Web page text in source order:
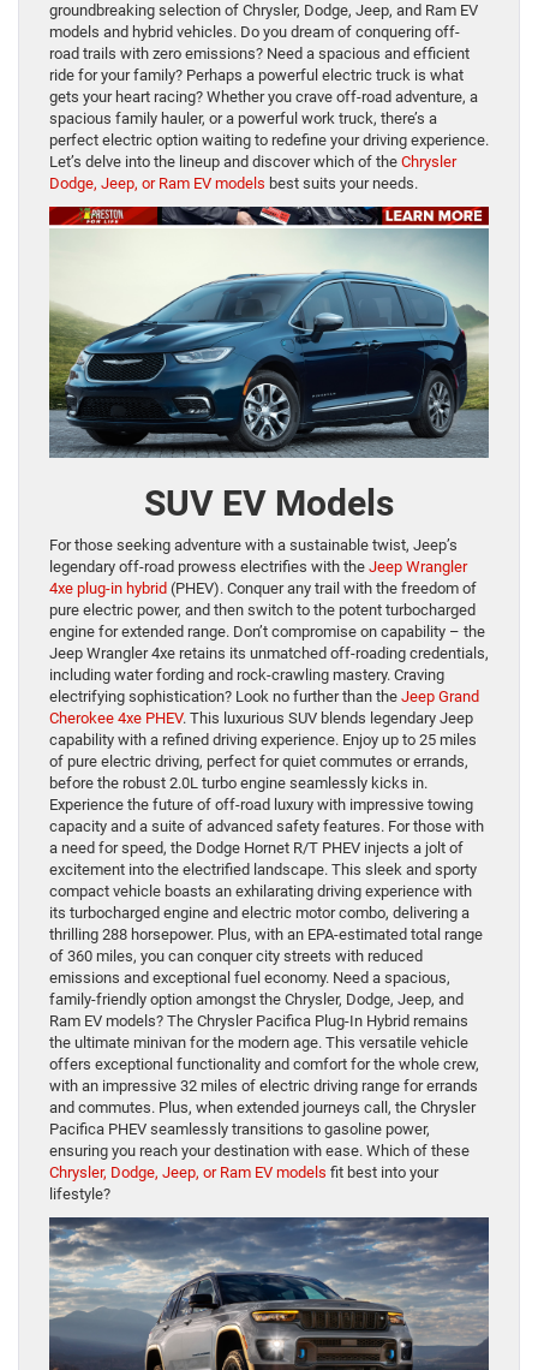
groundbreaking selection of Chrysler, Dodge, Jeep, and Ram EV
models and hybrid vehicles. Do you dream of conquering off-
road trails with zero emissions? Need a spacious and efficient
ride for your family? Perhaps a powerful electric truck is what
gets your heart racing? Whether you crave off-road adventure, a
spacious family hauler, or a powerful work truck, there’s a
perfect electric option waiting to redefine your driving experience.
Let’s delve into the lineup and discover which of the Chrysler
Dodge, Jeep, or Ram EV models best suits your needs.
SUV EV Models
For those seeking adventure with a sustainable twist, Jeep’s
legendary off-road prowess electrifies with the Jeep Wrangler
4xe plug-in hybrid (PHEV). Conquer any trail with the freedom of
pure electric power, and then switch to the potent turbocharged
engine for extended range. Don’t compromise on capability – the
Jeep Wrangler 4xe retains its unmatched off-roading credentials,
including water fording and rock-crawling mastery. Craving
electrifying sophistication? Look no further than the Jeep Grand
Cherokee 4xe PHEV. This luxurious SUV blends legendary Jeep
capability with a refined driving experience. Enjoy up to 25 miles
of pure electric driving, perfect for quiet commutes or errands,
before the robust 2.0L turbo engine seamlessly kicks in.
Experience the future of off-road luxury with impressive towing
capacity and a suite of advanced safety features. For those with
a need for speed, the Dodge Hornet R/T PHEV injects a jolt of
excitement into the electrified landscape. This sleek and sporty
compact vehicle boasts an exhilarating driving experience with
its turbocharged engine and electric motor combo, delivering a
thrilling 288 horsepower. Plus, with an EPA-estimated total range
of 360 miles, you can conquer city streets with reduced
emissions and exceptional fuel economy. Need a spacious,
family-friendly option amongst the Chrysler, Dodge, Jeep, and
Ram EV models? The Chrysler Pacifica Plug-In Hybrid remains
the ultimate minivan for the modern age. This versatile vehicle
offers exceptional functionality and comfort for the whole crew,
with an impressive 32 miles of electric driving range for errands
and commutes. Plus, when extended journeys call, the Chrysler
Pacifica PHEV seamlessly transitions to gasoline power,
ensuring you reach your destination with ease. Which of these
Chrysler, Dodge, Jeep, or Ram EV models fit best into your
lifestyle?